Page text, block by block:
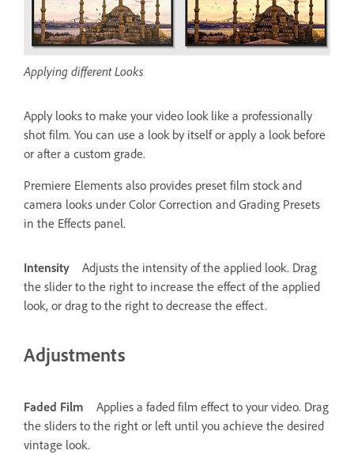
Applying different Looks
Apply looks to make your video look like a professionally
shot film. You can use a look by itself or apply a look before
or after a custom grade.
Premiere Elements also provides preset film stock and
camera looks under Color Correction and Grading Presets
in the Effects panel.
Intensity
Adjusts the intensity of the applied look. Drag
the slider to the right to increase the effect of the applied
look, or drag to the right to decrease the effect.
Adjustments
Faded Film
Applies a faded film effect to your video. Drag
the sliders to the right or left until you achieve the desired
vintage look.